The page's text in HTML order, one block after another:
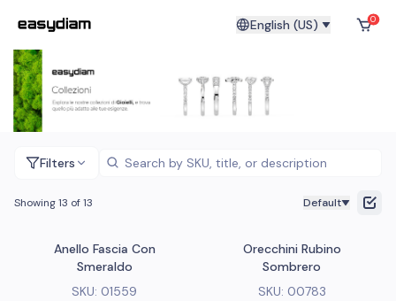
English (US) 0
Filters
Showing 13 of 13 Default
Anello Fascia Con
Smeraldo
SKU: 01559
Orecchini Rubino
Sombrero
SKU: 00783